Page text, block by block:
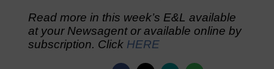
Read more in this week’s E&L available
at your Newsagent or available online by
subscription. Click HERE